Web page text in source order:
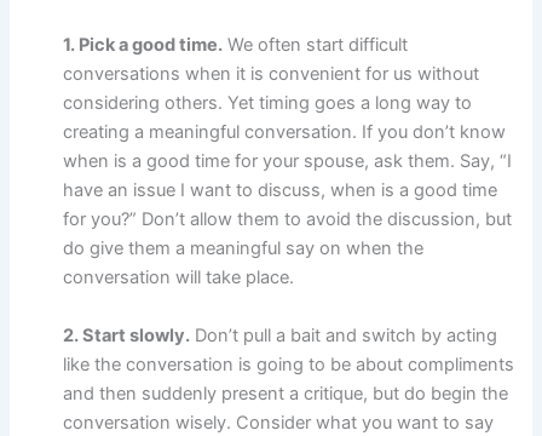
1. Pick a good time. We often start difficult
conversations when it is convenient for us without
considering others. Yet timing goes a long way to
creating a meaningful conversation. If you don’t know
when is a good time for your spouse, ask them. Say, “I
have an issue I want to discuss, when is a good time
for you?” Don’t allow them to avoid the discussion, but
do give them a meaningful say on when the
conversation will take place.
2. Start slowly. Don’t pull a bait and switch by acting
like the conversation is going to be about compliments
and then suddenly present a critique, but do begin the
conversation wisely. Consider what you want to say